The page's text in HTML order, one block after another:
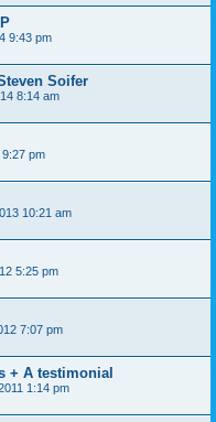
9:43 pm
Soifer
8:14 am
pm
10:21 am
5:25 pm
7:07 pm
+ A testimonial
1:14 pm